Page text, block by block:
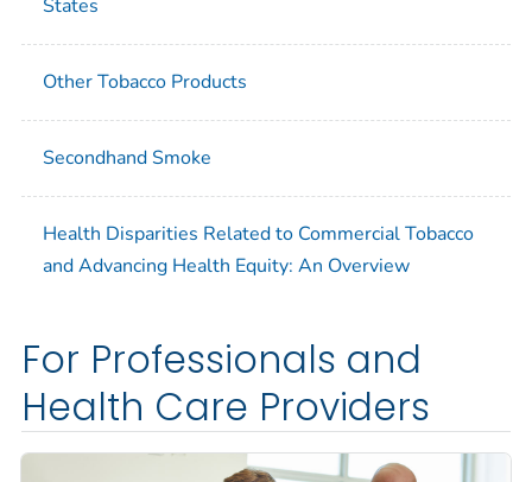
States
Other Tobacco Products
Secondhand Smoke
Health Disparities Related to Commercial Tobacco
and Advancing Health Equity: An Overview
For Professionals and
Health Care Providers